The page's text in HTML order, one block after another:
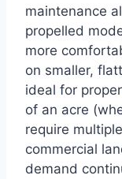
maintenance
propelled
more
on smaller,
ideal for
of an acre
require
commercial
demand